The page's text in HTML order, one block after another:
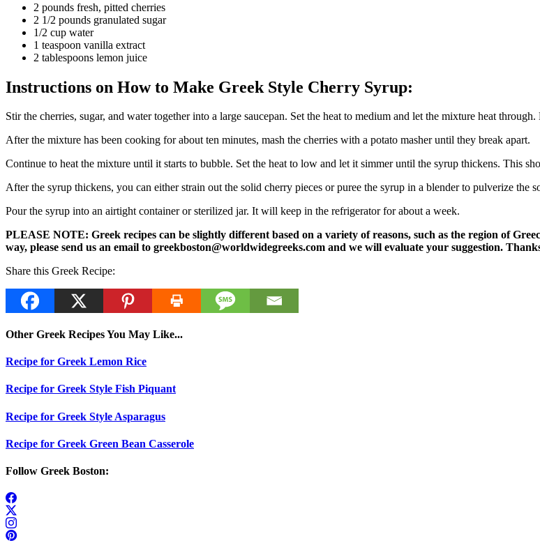
2 pounds fresh, pitted cherries
2 1/2 pounds granulated sugar
1/2 cup water
1 teaspoon vanilla extract
2 tablespoons lemon juice
Instructions on How to Make Greek Style Cherry Syrup:
Stir the cherries, sugar, and water together into a large saucepan. Set the heat to medium and let the mixture heat
After the mixture has been cooking for about ten minutes, mash the cherries with a potato masher until they break apart.
Continue to heat the mixture until it starts to bubble. Set the heat to low and let it simmer until the syrup thickens. This
After the syrup thickens, you can either strain out the solid cherry pieces or puree the syrup in a blender to pulverize the
Pour the syrup into an airtight container or sterilized jar. It will keep in the refrigerator for about a week.
PLEASE NOTE: Greek recipes can be slightly different based on a variety of reasons, such as the region of
way, please send us an email to greekboston@worldwidegreeks.com and we will evaluate your suggestion.
Share this Greek Recipe:
Other Greek Recipes You May Like...
Recipe for Greek Lemon Rice
Recipe for Greek Style Fish Piquant
Recipe for Greek Style Asparagus
Recipe for Greek Green Bean Casserole
Follow Greek Boston: